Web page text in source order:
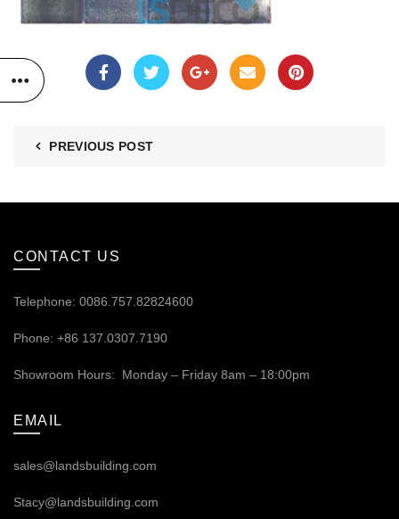
PREVIOUS POST
CONTACT US
Telephone: 0086.757.82824600
Phone: +86 137.0307.7190
Showroom Hours: Monday – Friday 8am – 18:00pm
EMAIL
sales@landsbuilding.com
Stacy@landsbuilding.com